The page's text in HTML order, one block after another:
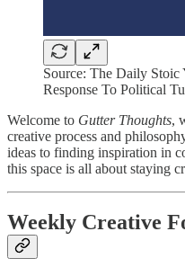
Source: The Daily Stoic
Response To Political
Welcome to Gutter Thoughts,
creative process and
ideas to finding inspiration in
this space is all about staying
Weekly Creative